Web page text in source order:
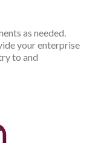
as needed.
your enterprise
to and